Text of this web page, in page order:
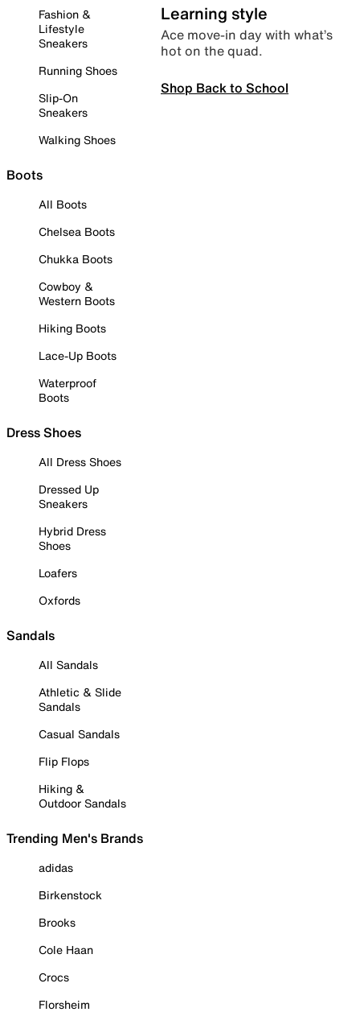
Fashion &
Lifestyle
Sneakers
Running Shoes
Slip-On
Sneakers
Walking Shoes
Boots
All Boots
Chelsea Boots
Chukka Boots
Cowboy &
Western Boots
Hiking Boots
Lace-Up Boots
Waterproof
Boots
Dress Shoes
All Dress Shoes
Dressed Up
Sneakers
Hybrid Dress
Shoes
Loafers
Oxfords
Sandals
All Sandals
Athletic & Slide
Sandals
Casual Sandals
Flip Flops
Hiking &
Outdoor Sandals
Trending Men's Brands
adidas
Birkenstock
Brooks
Cole Haan
Crocs
Florsheim
Learning style
Ace move-in day with what’s
hot on the quad.
Shop Back to School